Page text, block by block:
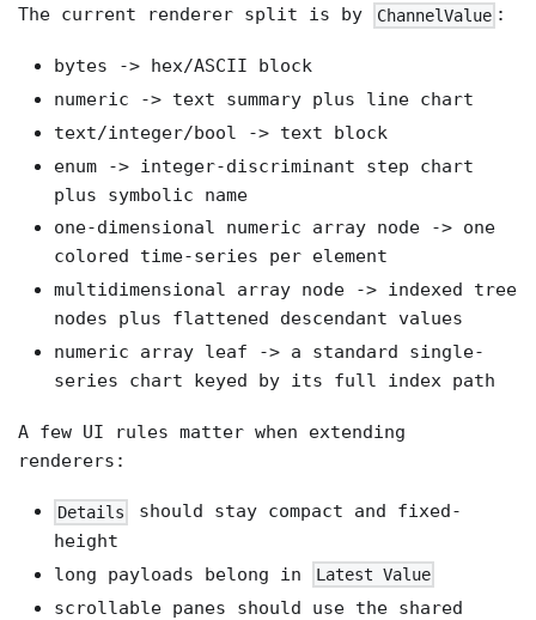
The current renderer split is by ChannelValue :
bytes -> hex/ASCII block
numeric -> text summary plus line chart
text/integer/bool -> text block
enum -> integer-discriminant step chart
plus symbolic name
one-dimensional numeric array node -> one
colored time-series per element
multidimensional array node -> indexed tree
nodes plus flattened descendant values
numeric array leaf -> a standard single-
series chart keyed by its full index path
A few UI rules matter when extending
renderers:
Details
should stay compact and fixed-
height
long payloads belong in
Latest Value
scrollable panes should use the shared